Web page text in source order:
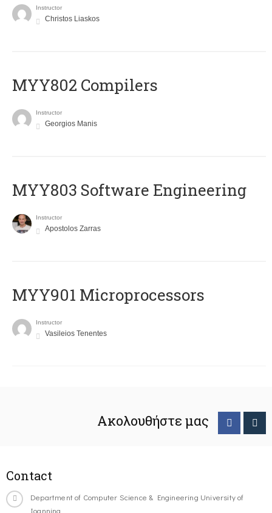
Instructor
Christos Liaskos
MYY802 Compilers
Instructor
Georgios Manis
MYY803 Software Engineering
Instructor
Apostolos Zarras
MYY901 Microprocessors
Instructor
Vasileios Tenentes
Ακολουθήστε μας
Contact
Department of Computer Science & Engineering University of
Ioannina